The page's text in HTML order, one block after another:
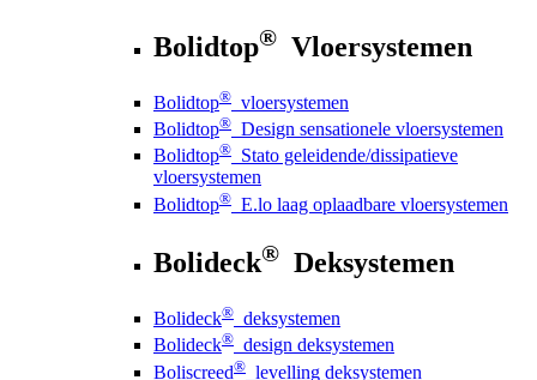
Bolidtop® Vloersystemen
Bolidtop® vloersystemen
Bolidtop® Design sensationele vloersystemen
Bolidtop® Stato geleidende/dissipatieve
vloersystemen
Bolidtop® E.lo laag oplaadbare vloersystemen
Bolideck® Deksystemen
Bolideck® deksystemen
Bolideck® design deksystemen
Boliscreed® levelling deksystemen